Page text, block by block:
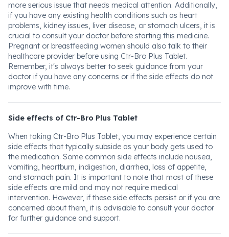
more serious issue that needs medical attention. Additionally,
if you have any existing health conditions such as heart
problems, kidney issues, liver disease, or stomach ulcers, it is
crucial to consult your doctor before starting this medicine.
Pregnant or breastfeeding women should also talk to their
healthcare provider before using Ctr-Bro Plus Tablet.
Remember, it's always better to seek guidance from your
doctor if you have any concerns or if the side effects do not
improve with time.
Side effects of Ctr-Bro Plus Tablet
When taking Ctr-Bro Plus Tablet, you may experience certain
side effects that typically subside as your body gets used to
the medication. Some common side effects include nausea,
vomiting, heartburn, indigestion, diarrhea, loss of appetite,
and stomach pain. It is important to note that most of these
side effects are mild and may not require medical
intervention. However, if these side effects persist or if you are
concerned about them, it is advisable to consult your doctor
for further guidance and support.